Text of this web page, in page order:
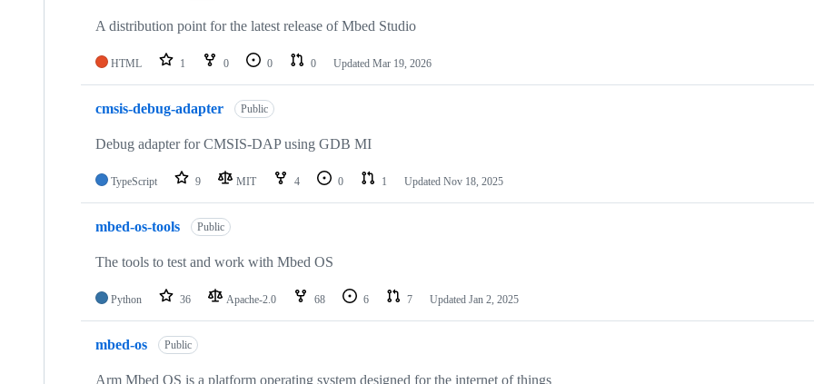
A distribution point for the latest release of Mbed Studio
HTML 1 0 0 0 Updated Mar 19, 2026
cmsis-debug-adapter Public
Debug adapter for CMSIS-DAP using GDB MI
TypeScript 9 MIT 4 0 1 Updated Nov 18, 2025
mbed-os-tools Public
The tools to test and work with Mbed OS
Python 36 Apache-2.0 68 6 7 Updated Jan 2, 2025
mbed-os Public
Arm Mbed OS is a platform operating system designed for the internet of things